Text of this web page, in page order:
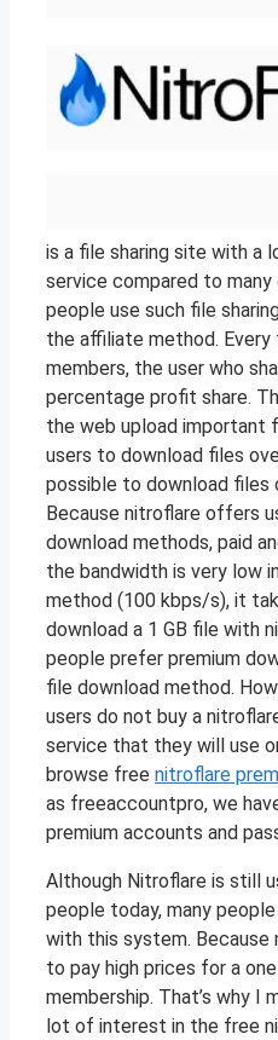
is a file sharing site with a
service compared to
people use such file
the affiliate method. Every
members, the user who
percentage profit share.
the web upload important
users to download files
possible to download files
Because nitroflare offers
download methods, paid
the bandwidth is very low
method (100 kbps/s), it
download a 1 GB file with
people prefer premium
file download method.
users do not buy a
service that they will use
browse free nitroflare
as freeaccountpro, we
premium accounts and
Although Nitroflare is still
people today, many
with this system. Because
to pay high prices for a
membership. That’s why I
lot of interest in the free